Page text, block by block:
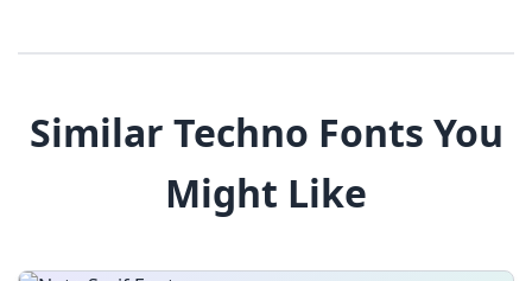
$ % ^ & *
) _ +
Similar Techno Fonts You
Might Like